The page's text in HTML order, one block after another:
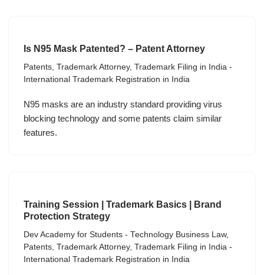
Is N95 Mask Patented? – Patent Attorney
Patents, Trademark Attorney, Trademark Filing in India -
International Trademark Registration in India
N95 masks are an industry standard providing virus
blocking technology and some patents claim similar
features.
Training Session | Trademark Basics | Brand
Protection Strategy
Dev Academy for Students - Technology Business Law,
Patents, Trademark Attorney, Trademark Filing in India -
International Trademark Registration in India